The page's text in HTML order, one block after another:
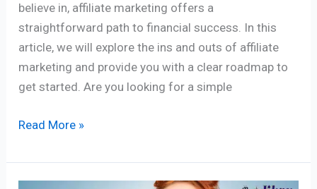
believe in, affiliate marketing offers a
straightforward path to financial success. In this
article, we will explore the ins and outs of affiliate
marketing and provide you with a clear roadmap to
get started. Are you looking for a simple
Read More »